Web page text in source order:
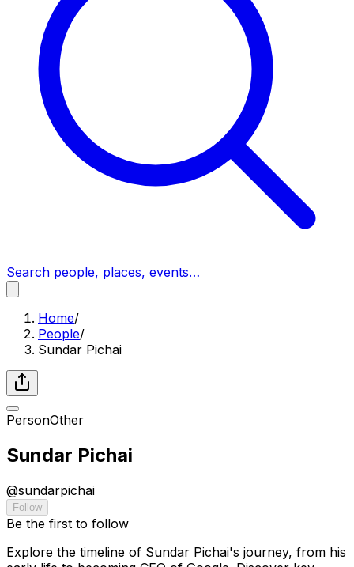
Search people, places, events…
Home/
People/
Sundar Pichai
PersonOther
Sundar Pichai
@sundarpichai
Follow
Be the first to follow
Explore the timeline of Sundar Pichai's journey, from his